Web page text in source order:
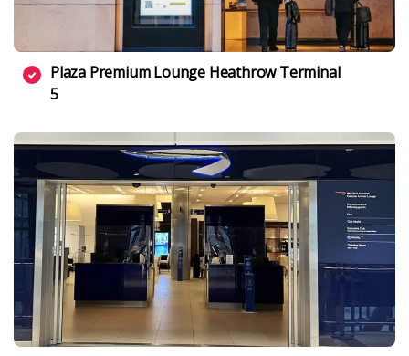
Plaza Premium Lounge Heathrow Terminal
5